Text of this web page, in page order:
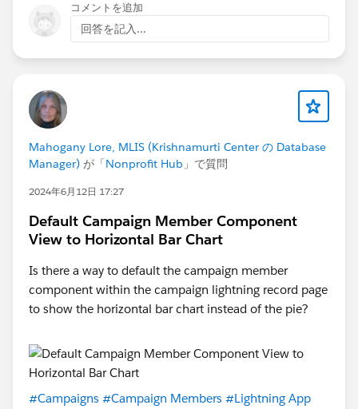
コメントを追加
回答を記入...
Mahogany Lore, MLIS (Krishnamurti Center の Database
Manager) が「 Nonprofit Hub 」で質問
2024年6月12日 17:27
Default Campaign Member Component
View to Horizontal Bar Chart
Is there a way to default the campaign member
component within the campaign lightning record page
to show the horizontal bar chart instead of the pie?
#Campaigns #Campaign Members #Lightning App